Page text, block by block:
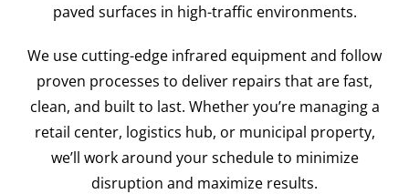
paved surfaces in high-traffic environments.
We use cutting-edge infrared equipment and follow
proven processes to deliver repairs that are fast,
clean, and built to last. Whether you’re managing a
retail center, logistics hub, or municipal property,
we’ll work around your schedule to minimize
disruption and maximize results.